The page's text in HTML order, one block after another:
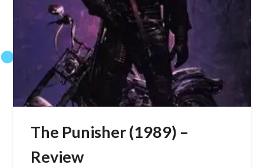
The Punisher (1989) –
Review